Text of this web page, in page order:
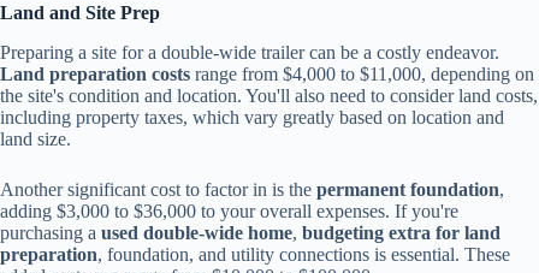
Land and Site Prep
Preparing a site for a double-wide trailer can be a costly endeavor.
Land preparation costs range from $4,000 to $11,000, depending on
the site's condition and location. You'll also need to consider land costs,
including property taxes, which vary greatly based on location and
land size.
Another significant cost to factor in is the permanent foundation,
adding $3,000 to $36,000 to your overall expenses. If you're
purchasing a used double-wide home, budgeting extra for land
preparation, foundation, and utility connections is essential. These